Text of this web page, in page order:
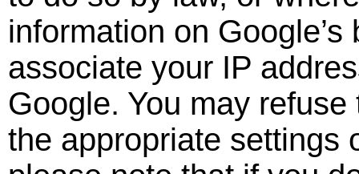
information on
associate your IP
Google. You may
the appropriate settings